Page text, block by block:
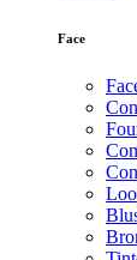
Face